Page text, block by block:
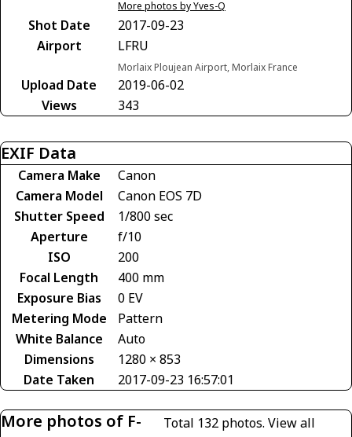
More photos by Yves-Q
Shot Date
2017-09-23
Airport
LFRU
Morlaix Ploujean Airport, Morlaix France
Upload Date
2019-06-02
Views
343
EXIF Data
Camera Make
Canon
Camera Model
Canon EOS 7D
Shutter Speed
1/800 sec
Aperture
f/10
ISO
200
Focal Length
400 mm
Exposure Bias
0 EV
Metering Mode
Pattern
White Balance
Auto
Dimensions
1280 × 853
Date Taken
2017-09-23 16:57:01
More photos of F-
Total 132 photos. View all